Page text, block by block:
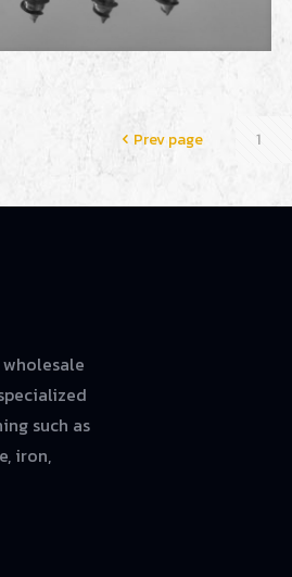
Prev page 1
wholesale
such as
iron,